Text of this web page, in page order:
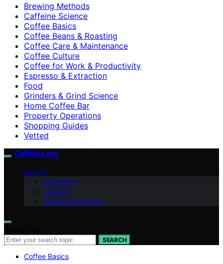
Brewing Methods
Caffeine Science
Coffee Basics
Coffee Beans & Roasting
Coffee Care & Maintenance
Coffee Culture
Coffee for Work & Productivity
Espresso & Extraction
Food
Grinders & Grind Science
Home Coffee Bar
Property Operations
Shopping Guides
Vetted
Caffeina.org
ABOUT
Disclaimer
Contact
Affiliate Disclosure
SEARCH
Coffee Basics